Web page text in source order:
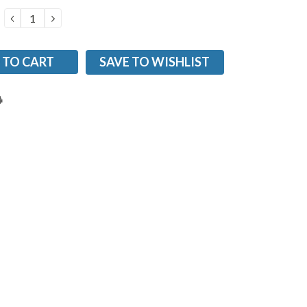
DECREASE
QUANTITY:
INCREASE
QUANTITY:
SAVE TO WISHLIST